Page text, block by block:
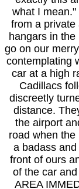
what I
from a private
hangars in
go on our
contemplating
car at a high
Cadillacs
discreetly
distance.
the airport
road when
a badass
front of ours
of the car
AREA